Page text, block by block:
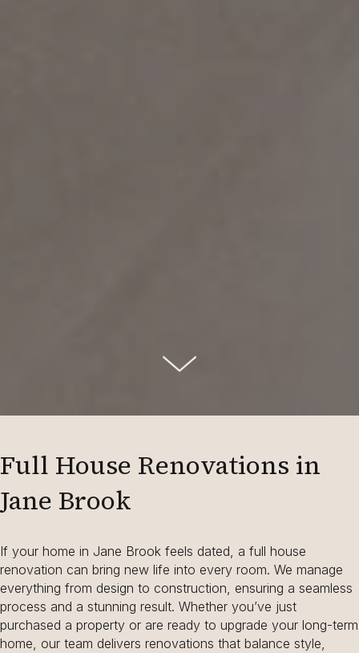
Full House Renovations in
Jane Brook
If your home in Jane Brook feels dated, a full house
renovation can bring new life into every room. We manage
everything from design to construction, ensuring a seamless
process and a stunning result. Whether you’ve just
purchased a property or are ready to upgrade your long-term
home, our team delivers renovations that balance style,